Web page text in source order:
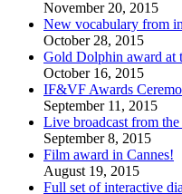
November 20, 2015
New vocabulary from
October 28, 2015
Gold Dolphin award at
October 16, 2015
IF&VF Awards
September 11, 2015
Live broadcast from
September 8, 2015
Film award in Cannes!
August 19, 2015
Full set of interactive